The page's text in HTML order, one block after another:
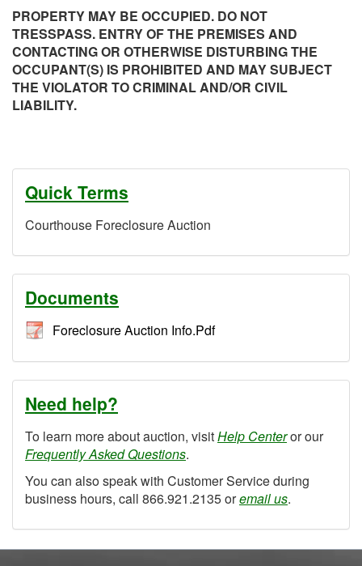
PROPERTY MAY BE OCCUPIED. DO NOT
TRESSPASS. ENTRY OF THE PREMISES AND
CONTACTING OR OTHERWISE DISTURBING THE
OCCUPANT(S) IS PROHIBITED AND MAY SUBJECT
THE VIOLATOR TO CRIMINAL AND/OR CIVIL
LIABILITY.
Quick Terms
Courthouse Foreclosure Auction
Documents
Foreclosure Auction Info.Pdf
Need help?
To learn more about auction, visitHelp Centeror our
Frequently Asked Questions.
You can also speak with Customer Service during
business hours, call 866.921.2135 oremail us.